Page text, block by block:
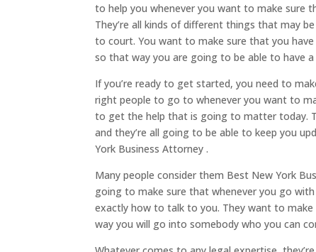
to help you whenever you want to make sure
They’re all kinds of different things that may
to court. You want to make sure that you
so that way you are going to be able to have
If you’re ready to get started, you need to
right people to go to whenever you want to
to get the help that is going to matter today.
and they’re all going to be able to keep you
York Business Attorney .
Many people consider them Best New York
going to make sure that whenever you go
exactly how to talk to you. They want to
way you will go into somebody who you can